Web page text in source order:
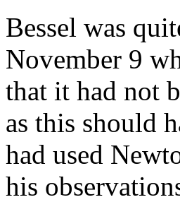
Bessel was
November 9
that it had not
as this should
had used
his